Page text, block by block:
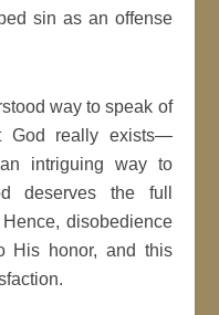
sin as an offense
way to speak of
God really exists—
intriguing way to
deserves the full
disobedience
His honor, and this